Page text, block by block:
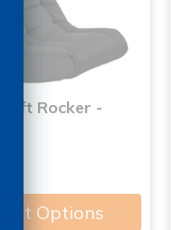
Rocker -
Options